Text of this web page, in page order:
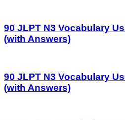
90 JLPT N3 Vocabulary
(with Answers)
90 JLPT N3 Vocabulary
(with Answers)